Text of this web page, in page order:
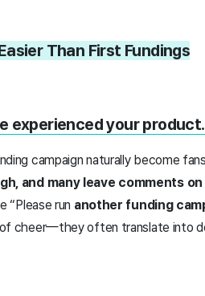
Than First Fundings
experienced your product.
campaign naturally become
and many leave comments on
“Please run another funding
cheer—they often translate into